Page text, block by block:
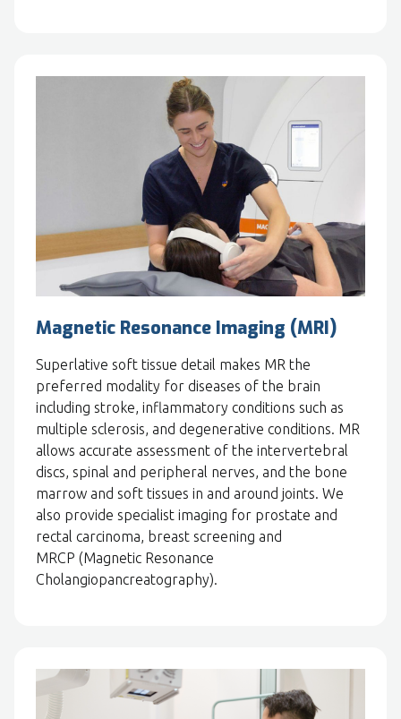
Magnetic Resonance Imaging (MRI)
Superlative soft tissue detail makes MR the
preferred modality for diseases of the brain
including stroke, inflammatory conditions such as
multiple sclerosis, and degenerative conditions. MR
allows accurate assessment of the intervertebral
discs, spinal and peripheral nerves, and the bone
marrow and soft tissues in and around joints. We
also provide specialist imaging for prostate and
rectal carcinoma, breast screening and
MRCP (Magnetic Resonance
Cholangiopancreatography).